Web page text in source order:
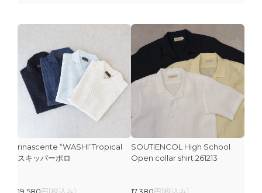
rinascente “WASHI”Tropical
スキッパーポロ
SOUTIENCOL High School
Open collar shirt 261213